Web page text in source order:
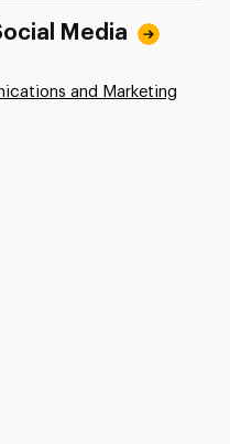
Media
and Marketing